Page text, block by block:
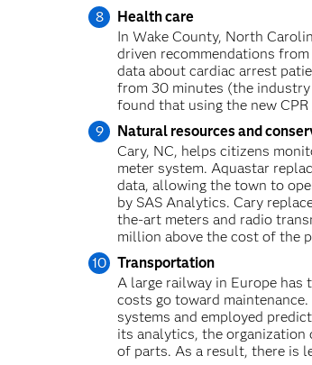
Health care
In Wake County, North
driven recommendations from
data about cardiac arrest
from 30 minutes (the
found that using the new
Natural resources and
Cary, NC, helps citizens
meter system. Aquastar
data, allowing the town to
by SAS Analytics. Cary
the-art meters and radio
million above the cost of the
Transportation
A large railway in Europe
costs go toward
systems and employed
its analytics, the
of parts. As a result, there is